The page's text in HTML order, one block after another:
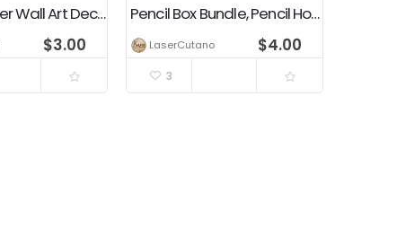
OWL Multilayer Wall Art Decoration
$3.00
Pencil Box Bundle, Pencil Holders, Education Tools
LaserCutano $4.00
3